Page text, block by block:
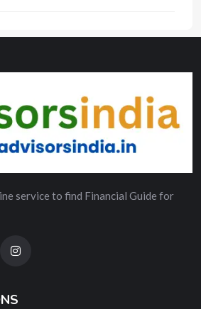
service to find Financial Guide for